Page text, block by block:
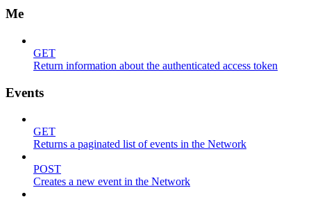
Me
GET
Return information about the authenticated access token
Events
GET
Returns a paginated list of events in the Network
POST
Creates a new event in the Network